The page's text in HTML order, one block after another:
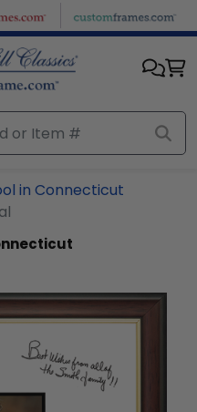
in Connecticut